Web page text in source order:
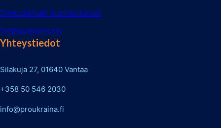
Oikeudelliset huomautukset
Tietosuojaseloste
Yhteystiedot
Silakuja 27, 01640 Vantaa
+358 50 546 2030
info@proukraina.fi